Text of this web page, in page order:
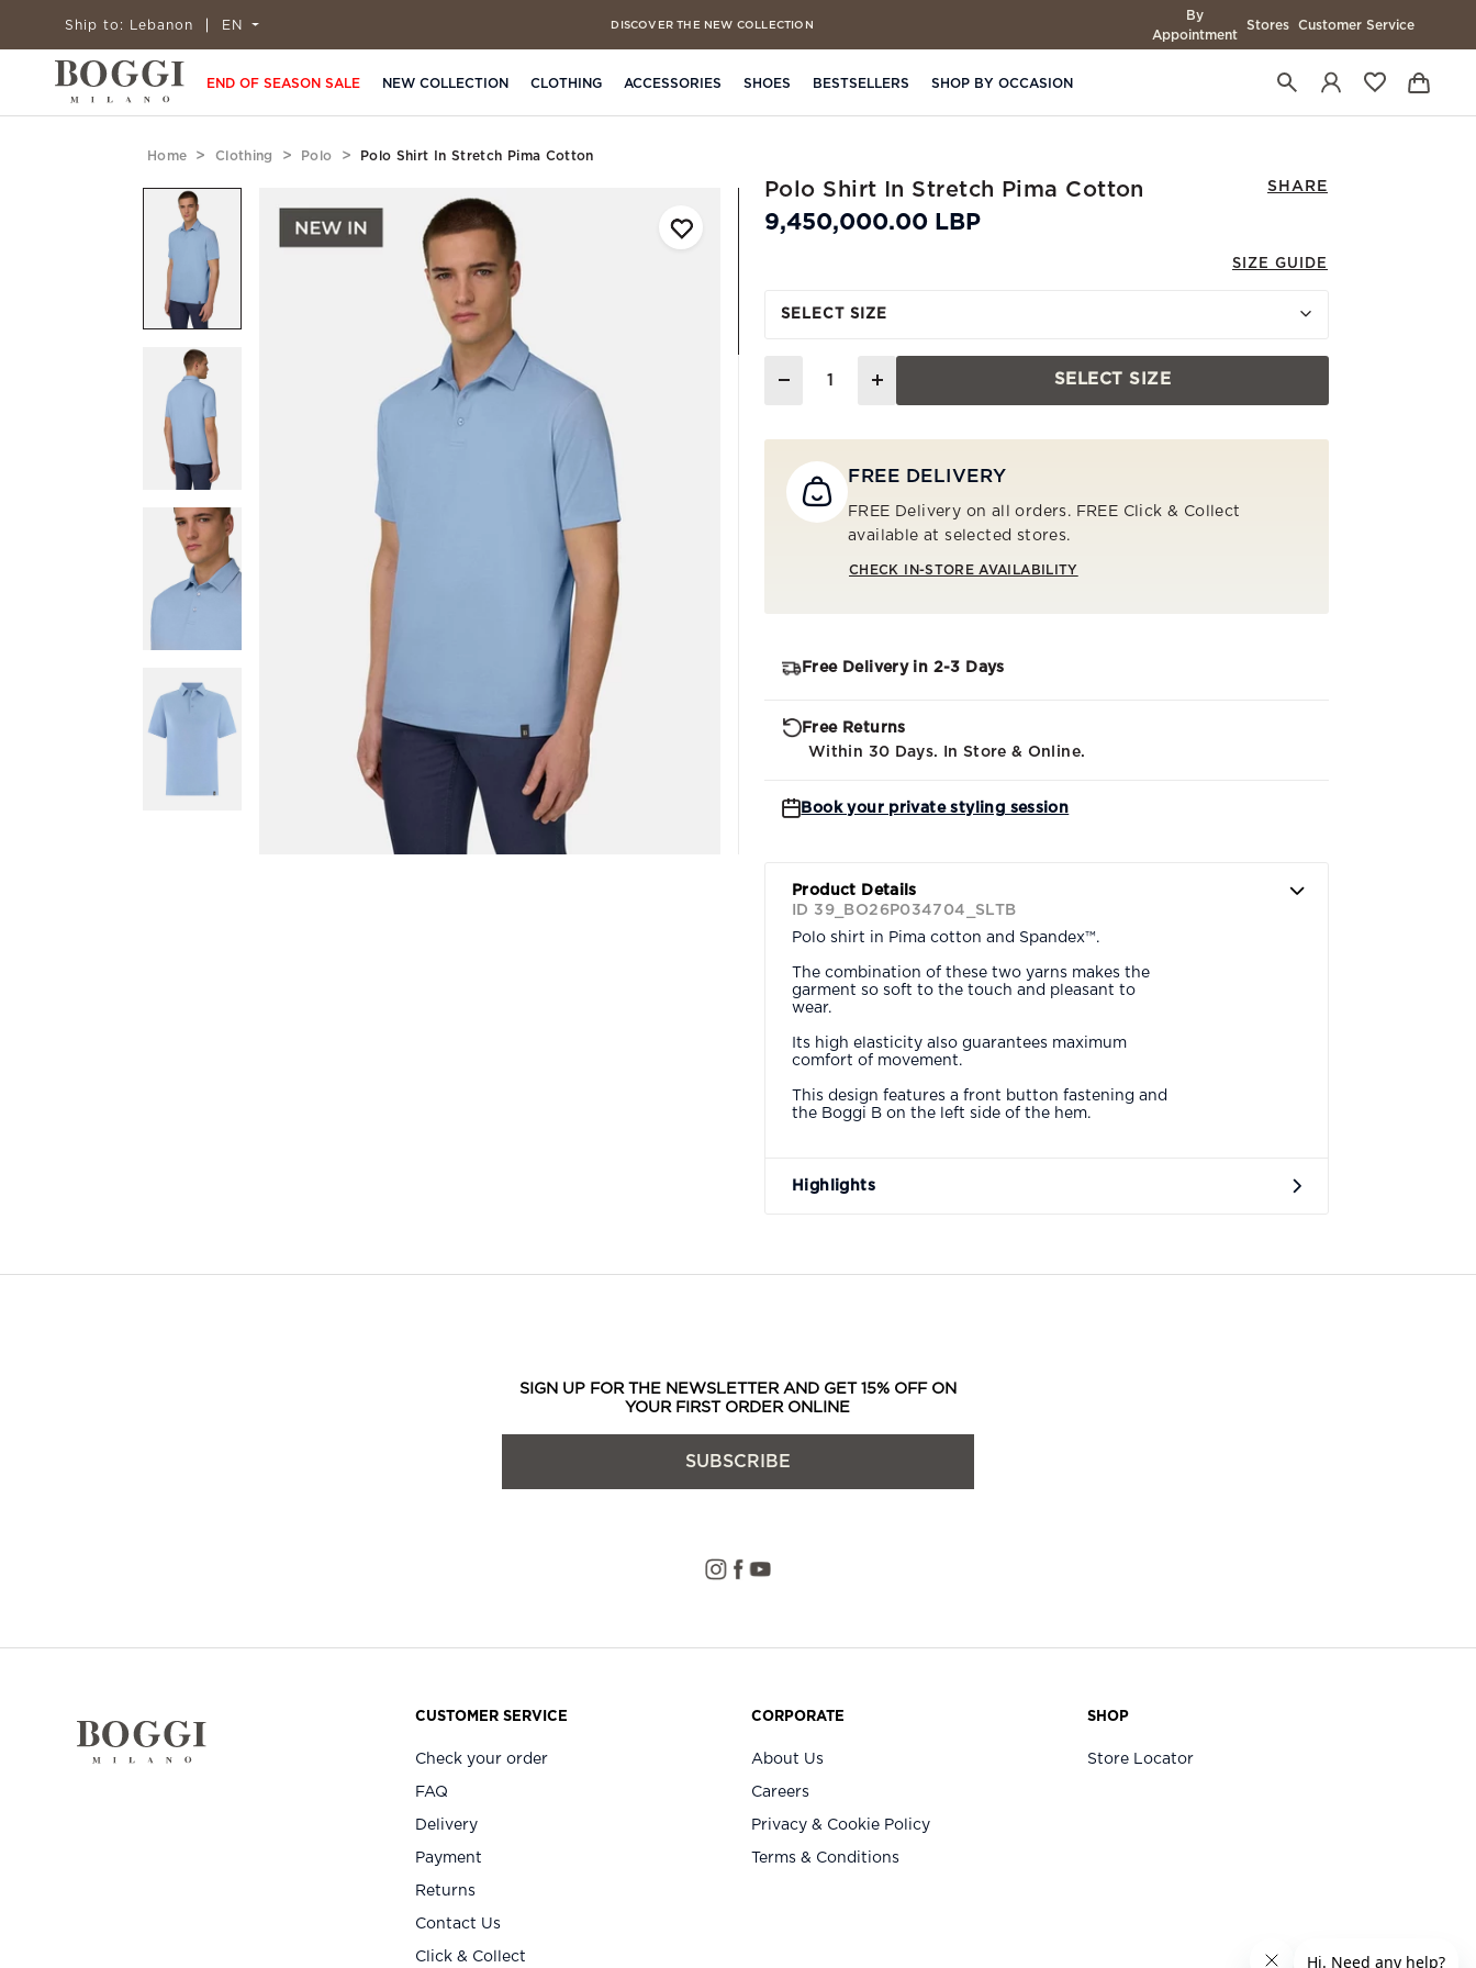
Ship to: Lebanon EN
By
Appointment
Stores Customer Service
END OF SEASON SALE NEW COLLECTION CLOTHING ACCESSORIES SHOES BESTSELLERS SHOP BY OCCASION
Home Clothing Polo Polo Shirt In Stretch Pima Cotton
SHARE
Polo Shirt In Stretch Pima Cotton
9,450,000.00 LBP
SIZE GUIDE
SELECT SIZE
SELECT SIZE
FREE DELIVERY
FREE Delivery on all orders. FREE Click & Collect
available at selected stores.
CHECK IN-STORE AVAILABILITY
Free Delivery in 2-3 Days
Free Returns
Within 30 Days. In Store & Online.
Book your private styling session
Product Details
ID 39_BO26P034704_SLTB
Polo shirt in Pima cotton and Spandex™.
The combination of these two yarns makes the
garment so soft to the touch and pleasant to
wear.
Its high elasticity also guarantees maximum
comfort of movement.
This design features a front button fastening and
the Boggi B on the left side of the hem.
Highlights
SIGN UP FOR THE NEWSLETTER AND GET 15% OFF ON
YOUR FIRST ORDER ONLINE
SUBSCRIBE
CUSTOMER SERVICE
Check your order
FAQ
Delivery
Payment
Returns
Contact Us
Click & Collect
CORPORATE
About Us
Careers
Privacy & Cookie Policy
Terms & Conditions
SHOP
Store Locator